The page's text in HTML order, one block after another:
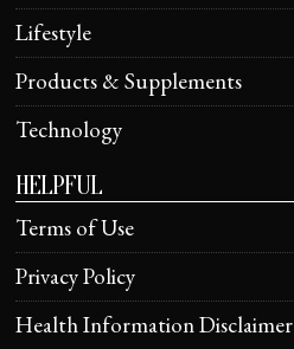
Lifestyle
Products & Supplements
Technology
HELPFUL
Terms of Use
Privacy Policy
Health Information Disclaimer